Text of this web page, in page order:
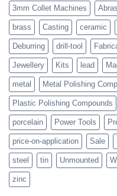
3mm Collet Machines
brass Casting ceramic
Deburring drill-tool
Jewellery Kits lead
metal Metal Polishing
Plastic Polishing Compounds
porcelain Power Tools
price-on-application Sale
steel tin Unmounted
zinc